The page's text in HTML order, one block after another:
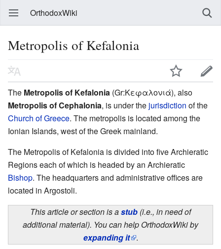
OrthodoxWiki
Metropolis of Kefalonia
The Metropolis of Kefalonia (Gr:Κεφαλονιά), also
Metropolis of Cephalonia, is under the jurisdiction of the
Church of Greece. The metropolis is located among the
Ionian Islands, west of the Greek mainland.
The Metropolis of Kefalonia is divided into five Archieratic
Regions each of which is headed by an Archieratic
Bishop. The headquarters and administrative offices are
located in Argostoli.
This article or section is astub (i.e., in need of
additional material). You can help OrthodoxWiki by
expanding it .